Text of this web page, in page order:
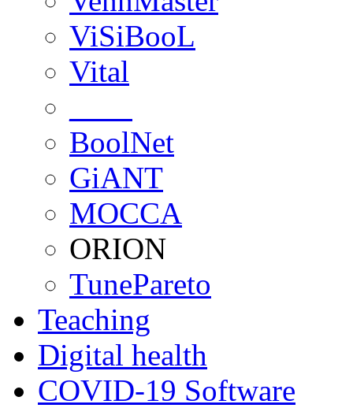
ViSiBooL
Vital
BoolNet
GiANT
MOCCA
ORION
TunePareto
Teaching
Digital health
COVID-19 Software